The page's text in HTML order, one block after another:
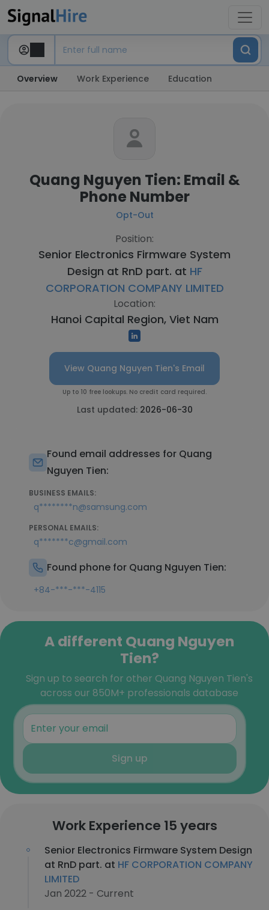
Overview Work Experience Education
Quang Nguyen Tien: Email &
Phone Number
Opt-Out
Position:
Senior Electronics Firmware System
Design at RnD part. at HF
CORPORATION COMPANY LIMITED
Location:
Hanoi Capital Region, Viet Nam
View Quang Nguyen Tien's Email
Up to 10 free lookups. No credit card required.
Last updated: 2026-06-30
Found email addresses for Quang
Nguyen Tien:
BUSINESS EMAILS:
q********n@samsung.com
PERSONAL EMAILS:
q*******c@gmail.com
Found phone for Quang Nguyen Tien:
+84-***-***-4115
A different Quang Nguyen
Tien?
Sign up to search for other Quang Nguyen Tien's
across our 850M+ professionals database
Sign up
Work Experience 15 years
Senior Electronics Firmware System Design
at RnD part. at HF CORPORATION COMPANY
LIMITED
Jan 2022 - Current